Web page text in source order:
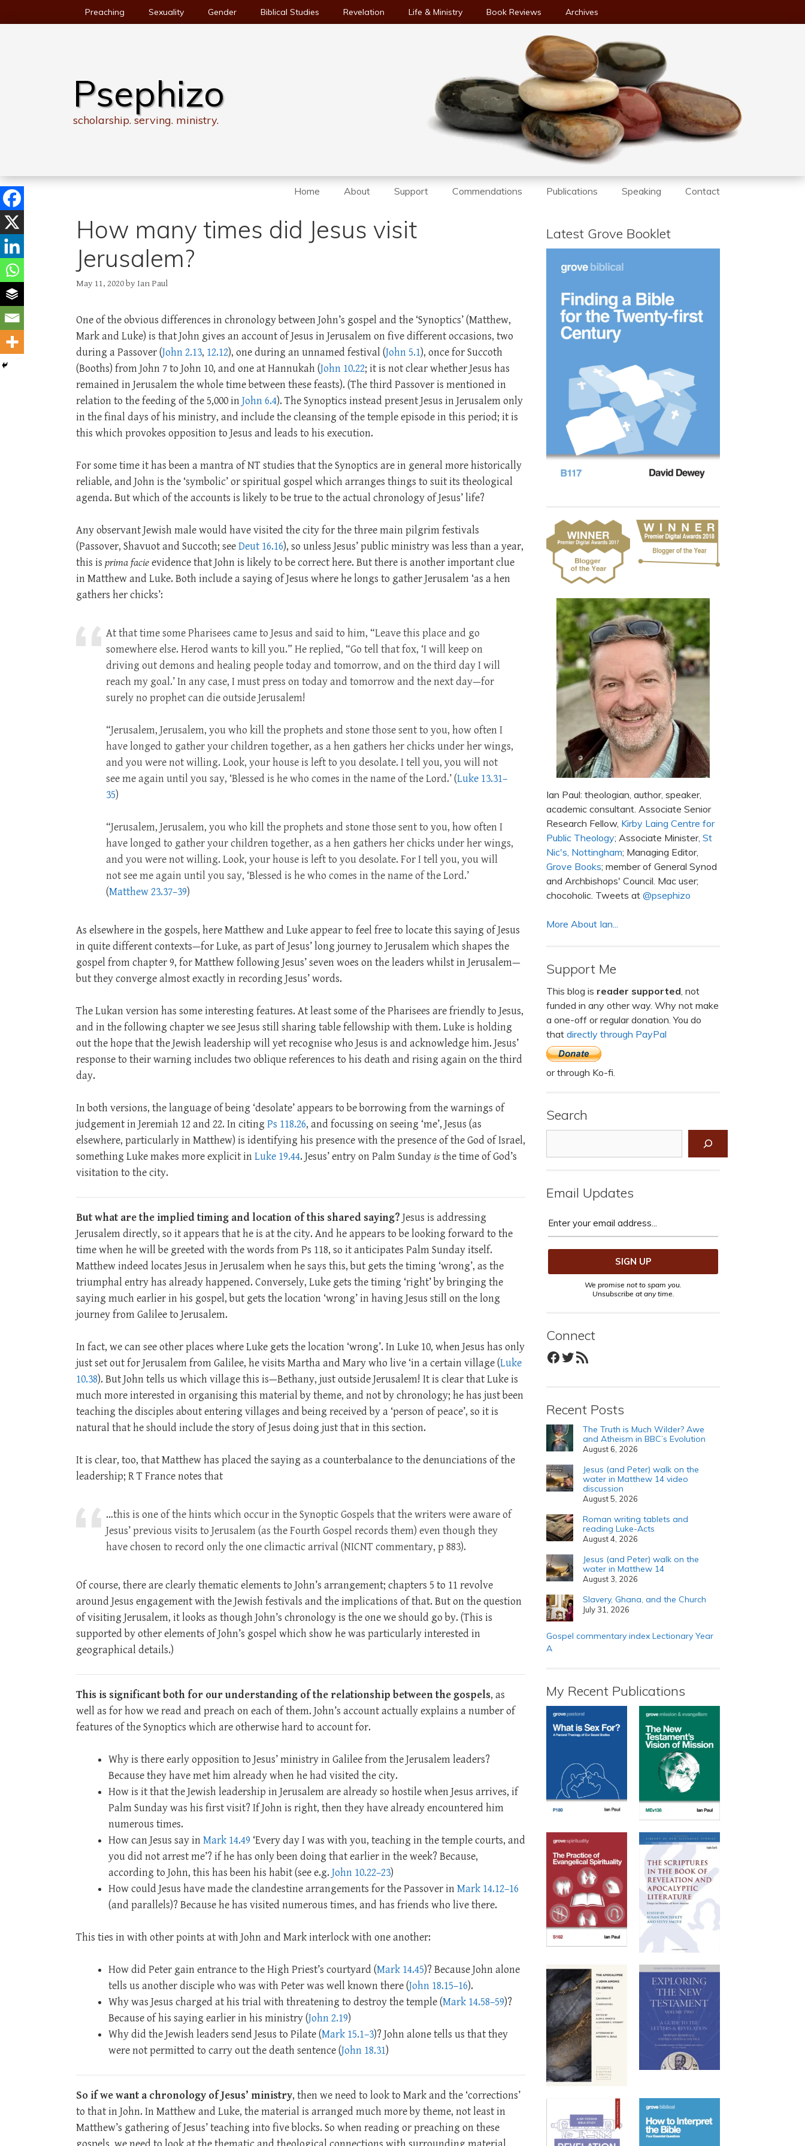
to
Preaching Sexuality Gender Biblical Studies Revelation Life & Ministry Book Reviews Archives
Psephizo
scholarship. serving. ministry.
Home About Support Commendations Publications Speaking Contact
How many times did Jesus visit
Jerusalem?
May 11, 2020by Ian Paul
One of the obvious differences in chronology between John’s gospel and the ‘Synoptics’ (Matthew,
Mark and Luke) is that John gives an account of Jesus in Jerusalem on five different occasions, two
during a Passover (John 2.13, 12.12), one during an unnamed festival (John 5.1), once for Succoth
(Booths) from John 7to John 10, and one at Hannukah (John 10.22; it is not clear whether Jesus has
remained in Jerusalem the whole time between these feasts). (The third Passover is mentioned in
relation to the feeding of the 5,000 inJohn 6.4). The Synoptics instead present Jesus in Jerusalem only
in the final days of his ministry, and include the cleansing of the temple episode in this period; it is
this which provokes opposition to Jesus and leads to his execution.
For some time it has been a mantra of NT studies that the Synoptics are in general more historically
reliable, and John is the ‘symbolic’ or spiritual gospel which arranges things to suit its theological
agenda. But which of the accounts is likely to be true to the actual chronology of Jesus’ life?
Any observant Jewish male would have visited the city for the three main pilgrim festivals
(Passover, Shavuot and Succoth; seeDeut 16.16), so unless Jesus’ public ministry was less than a year,
this is prima facieevidence that John is likely to be correct here. But there is another important clue
in Matthew and Luke. Both include a saying of Jesus where he longs to gather Jerusalem ‘as a hen
gathers her chicks’:
At that time some Pharisees came to Jesus and said to him, “Leave this place and go
somewhere else. Herod wants to kill you.” He replied, “Go tell that fox, ‘I will keep on
driving out demons and healing people today and tomorrow, and on the third day I will
reach my goal.’ In any case, I must press on today and tomorrow and the next day—for
surely no prophet can die outside Jerusalem!
“Jerusalem, Jerusalem, you who kill the prophets and stone those sent to you, how often I
have longed to gather your children together, as a hen gathers her chicks under her wings,
and you were not willing. Look, your house is left to you desolate. I tell you, you will not
see me again until you say, ‘Blessed is he who comes in the name of the Lord.’ (Luke 13.31–
35)
“Jerusalem, Jerusalem, you who kill the prophets and stone those sent to you, how often I
have longed to gather your children together, as a hen gathers her chicks under her wings,
and you were not willing. Look, your house is left to you desolate. For I tell you, you will
not see me again until you say, ‘Blessed is he who comes in the name of the Lord.’
(Matthew 23.37–39)
As elsewhere in the gospels, here Matthew and Luke appear to feel free to locate this saying of Jesus
in quite different contexts—for Luke, as part of Jesus’ long journey to Jerusalem which shapes the
gospel from chapter 9, for Matthew following Jesus’ seven woes on the leaders whilst in Jerusalem—
but they converge almost exactly in recording Jesus’ words.
The Lukan version has some interesting features. At least some of the Pharisees are friendly to Jesus,
and in the following chapter we see Jesus still sharing table fellowship with them. Luke is holding
out the hope that the Jewish leadership will yet recognise who Jesus is and acknowledge him. Jesus’
response to their warning includes two oblique references to his death and rising again on the third
day.
In both versions, the language of being ‘desolate’ appears to be borrowing from the warnings of
judgement in Jeremiah 12 and 22. In citing Ps 118.26, and focussing on seeing ‘me’, Jesus (as
elsewhere, particularly in Matthew) is identifying his presence with the presence of the God of Israel,
something Luke makes more explicit inLuke 19.44. Jesus’ entry on Palm Sunday isthe time of God’s
visitation to the city.
But what are the implied timing and location of this shared saying? Jesus is addressing
Jerusalem directly, so it appears that he is at the city. And he appears to be looking forward to the
time when he will be greeted with the words from Ps 118, so it anticipates Palm Sunday itself.
Matthew indeed locates Jesus in Jerusalem when he says this, but gets the timing ‘wrong’, as the
triumphal entry has already happened. Conversely, Luke gets the timing ‘right’ by bringing the
saying much earlier in his gospel, but gets the location ‘wrong’ in having Jesus still on the long
journey from Galilee to Jerusalem.
In fact, we can see other places where Luke gets the location ‘wrong’. In Luke 10, when Jesus has only
just set out for Jerusalem from Galilee, he visits Martha and Mary who live ‘in a certain village (Luke
10.38). But John tells us which village this is—Bethany, just outside Jerusalem! It is clear that Luke is
much more interested in organising this material by theme, and not by chronology; he has just been
teaching the disciples about entering villages and being received by a ‘person of peace’, so it is
natural that he should include the story of Jesus doing just that in this section.
It is clear, too, that Matthew has placed the saying as a counterbalance to the denunciations of the
leadership; R T France notes that
…this is one of the hints which occur in the Synoptic Gospels that the writers were aware of
Jesus’ previous visits to Jerusalem (as the Fourth Gospel records them) even though they
have chosen to record only the one climactic arrival (NICNT commentary, p 883).
Of course, there are clearly thematic elements to John’s arrangement; chapters 5 to 11 revolve
around Jesus engagement with the Jewish festivals and the implications of that. But on the question
of visiting Jerusalem, it looks as though John’s chronology is the one we should go by. (This is
supported by other elements of John’s gospel which show he was particularly interested in
geographical details.)
This is significant both for our understanding of the relationship between the gospels, as
well as for how we read and preach on each of them. John’s account actually explains a number of
features of the Synoptics which are otherwise hard to account for.
Why is there early opposition to Jesus’ ministry in Galilee from the Jerusalem leaders?
Because they have met him already when he had visited the city.
How is it that the Jewish leadership in Jerusalem are already so hostile when Jesus arrives, if
Palm Sunday was his first visit? If John is right, then they have already encountered him
numerous times.
How can Jesus say inMark 14.49 ‘Every day I was with you, teaching in the temple courts, and
you did not arrest me’? if he has only been doing that earlier in the week? Because,
according to John, this has been his habit (see e.g. John 10.22–23)
How could Jesus have made the clandestine arrangements for the Passover inMark 14.12–16
(and parallels)? Because he has visited numerous times, and has friends who live there.
This ties in with other points at with John and Mark interlock with one another:
How did Peter gain entrance to the High Priest’s courtyard (Mark 14.45)? Because John alone
tells us another disciple who was with Peter was well known there (John 18.15–16).
Why was Jesus charged at his trial with threatening to destroy the temple (Mark 14.58–59)?
Because of his saying earlier in his ministry (John 2.19)
Why did the Jewish leaders send Jesus to Pilate (Mark 15.1–3)? John alone tells us that they
were not permitted to carry out the death sentence (John 18.31)
So if we want a chronology of Jesus’ ministry, then we need to look to Mark and the ‘corrections’
to that in John. In Matthew and Luke, the material is arranged much more by theme, not least in
Matthew’s gathering of Jesus’ teaching into five blocks. So when reading or preaching on these
Latest Grove Booklet
Ian Paul: theologian, author, speaker,
academic consultant. Associate Senior
Research Fellow, Kirby Laing Centre for
Public Theology; Associate Minister, St
Nic's, Nottingham; Managing Editor,
Grove Books; member of General Synod
and Archbishops' Council. Mac user;
chocoholic. Tweets at @psephizo
More About Ian...
Support Me
This blog is reader supported , not
funded in any other way. Why not make
a one-off or regular donation. You do
that directly through PayPal
or through Ko-fi.
Search
Email Updates
We promise not to spam you.
Unsubscribe at any time.
Connect
Facebook
Twitter
RSS Feed
Recent Posts
The Truth is Much Wilder? Awe
and Atheism in BBC’s Evolution
August 6, 2026
Jesus (and Peter) walk on the
water in Matthew 14 video
discussion
August 5, 2026
Roman writing tablets and
reading Luke-Acts
August 4, 2026
Jesus (and Peter) walk on the
water in Matthew 14
August 3, 2026
Slavery, Ghana, and the Church
July 31, 2026
Gospel commentary index Lectionary Year
A
My Recent Publications